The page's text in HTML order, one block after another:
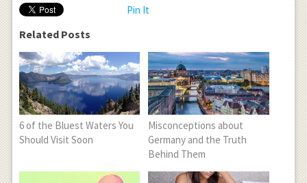
Pin It
Related Posts
6 of the Bluest Waters You
Should Visit Soon
Misconceptions about
Germany and the Truth
Behind Them